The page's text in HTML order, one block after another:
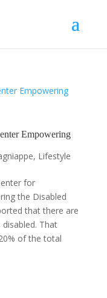
Empowering
, Lifestyle
for
the Disabled
that there are
That
of the total